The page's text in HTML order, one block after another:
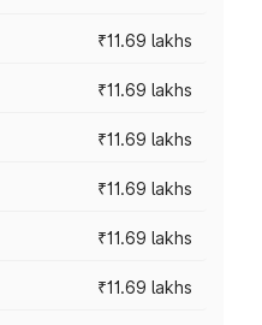
₹11.69 lakhs
₹11.69 lakhs
₹11.69 lakhs
₹11.69 lakhs
₹11.69 lakhs
₹11.69 lakhs